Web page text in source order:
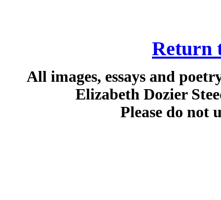
Return
All images, essays and
Elizabeth Dozier
Please do not